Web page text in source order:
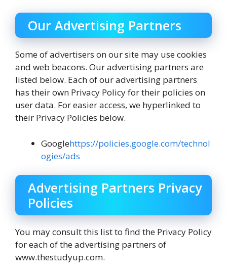
Our Advertising Partners
Some of advertisers on our site may use cookies
and web beacons. Our advertising partners are
listed below. Each of our advertising partners
has their own Privacy Policy for their policies on
user data. For easier access, we hyperlinked to
their Privacy Policies below.
Googlehttps://policies.google.com/technol
ogies/ads
Advertising Partners Privacy
Policies
You may consult this list to find the Privacy Policy
for each of the advertising partners of
www.thestudyup.com.